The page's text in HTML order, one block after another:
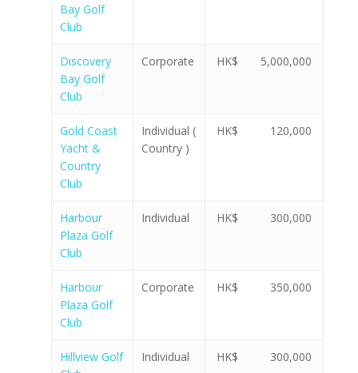
Bay Golf
Club
Discovery
Bay Golf
Club
Corporate HK$ 5,000,000
Gold Coast
Yacht &
Country
Club
Individual (
Country )
HK$ 120,000
Harbour
Plaza Golf
Club
Individual HK$ 300,000
Harbour
Plaza Golf
Club
Corporate HK$ 350,000
Hillview Golf
Individual HK$ 300,000